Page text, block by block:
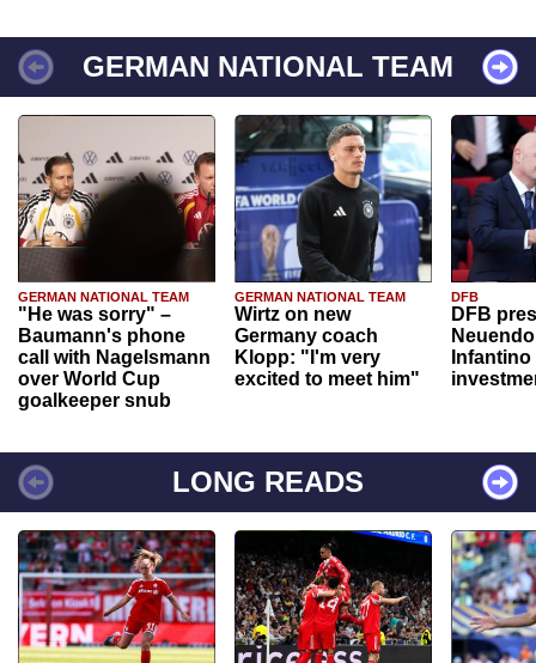
GERMAN NATIONAL TEAM
GERMAN NATIONAL TEAM
"He was sorry" –
Baumann's phone
call with Nagelsmann
over World Cup
goalkeeper snub
GERMAN NATIONAL TEAM
Wirtz on new
Germany coach
Klopp: "I'm very
excited to meet him"
DFB
DFB
Infantino
LONG READS